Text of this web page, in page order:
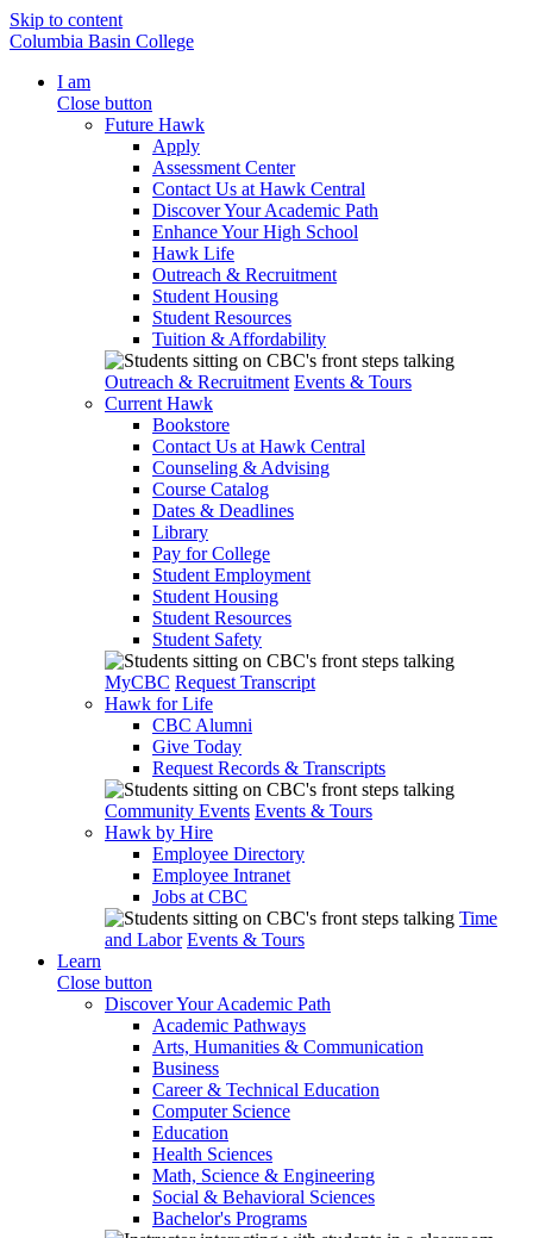
Skip to content
Columbia Basin College
I am
Close button
Future Hawk
Apply
Assessment Center
Contact Us at Hawk Central
Discover Your Academic Path
Enhance Your High School
Hawk Life
Outreach & Recruitment
Student Housing
Student Resources
Tuition & Affordability
Outreach & Recruitment Events & Tours
Current Hawk
Bookstore
Contact Us at Hawk Central
Counseling & Advising
Course Catalog
Dates & Deadlines
Library
Pay for College
Student Employment
Student Housing
Student Resources
Student Safety
MyCBC Request Transcript
Hawk for Life
CBC Alumni
Give Today
Request Records & Transcripts
Community Events Events & Tours
Hawk by Hire
Employee Directory
Employee Intranet
Jobs at CBC
Time
and Labor Events & Tours
Learn
Close button
Discover Your Academic Path
Academic Pathways
Arts, Humanities & Communication
Business
Career & Technical Education
Computer Science
Education
Health Sciences
Math, Science & Engineering
Social & Behavioral Sciences
Bachelor's Programs